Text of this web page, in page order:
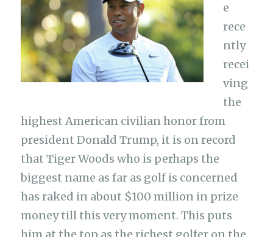
e
rece
ntly
recei
ving
the
highest American civilian honor from
president Donald Trump, it is on record
that Tiger Woods who is perhaps the
biggest name as far as golf is concerned
has raked in about $100 million in prize
money till this very moment. This puts